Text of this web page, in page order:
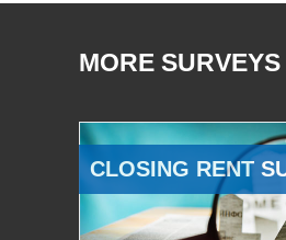
MORE
CLOSING RENT